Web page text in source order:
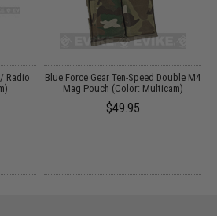
Radio
Blue Force Gear Ten-Speed Double M4
Mag Pouch (Color: Multicam)
$49.95